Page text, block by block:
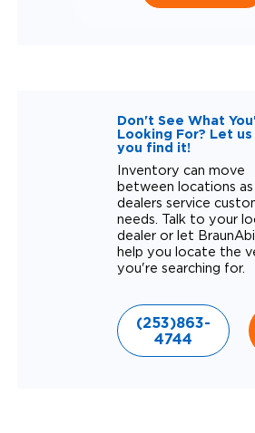
Don't See What
Looking For? Let us
you find it!
Inventory can move
between locations
dealers service
needs. Talk to your
dealer or let
help you locate the
you're searching for.
(253)863-
4744